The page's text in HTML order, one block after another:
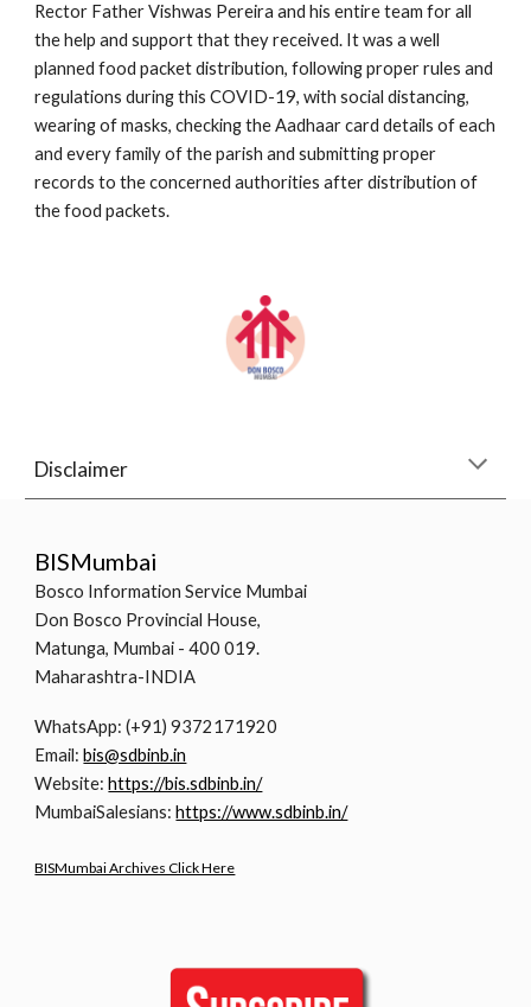
Rector Father Vishwas Pereira and his entire team for all
the help and support that they received. It was a well
planned food packet distribution, following proper rules and
regulations during this COVID-19, with social distancing,
wearing of masks, checking the Aadhaar card details of each
and every family of the parish and submitting proper
records to the concerned authorities after distribution of
the food packets.
Disclaimer
BISMumbai
Bosco Information Service Mumbai
Don Bosco Provincial House,
Matunga, Mumbai - 400 019.
Maharashtra-INDIA
WhatsApp: (+91) 9372171920
Email:bis@sdbinb.in
Website:https://bis.sdbinb.in/
MumbaiSalesians:https://www.sdbinb.in/
BISMumbai Archives Click Here